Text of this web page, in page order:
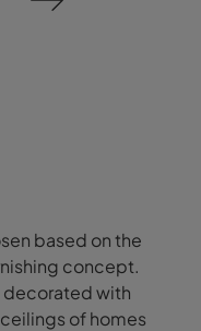
based on the
concept.
decorated with
of homes